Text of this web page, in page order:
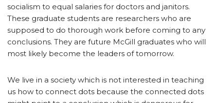
socialism to equal salaries for doctors and janitors.
These graduate students are researchers who are
supposed to do thorough work before coming to any
conclusions. They are future McGill graduates who will
most likely become the leaders of tomorrow.
We live in a society which is not interested in teaching
us how to connect dots because the connected dots